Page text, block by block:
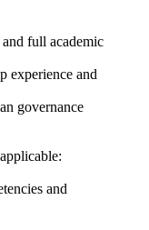
full academic
experience and
governance
and